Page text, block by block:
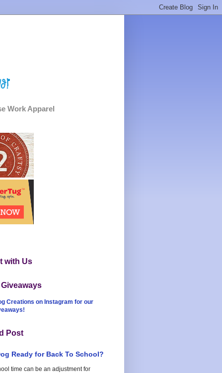
Work Apparel
with Us
Creations on Instagram for our
Post
Ready for Back To School?
time can be an adjustment for